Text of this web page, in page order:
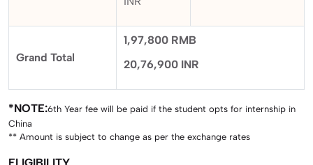
Grand Total
1,97,800 RMB
20,76,900 INR
*NOTE:6th Year fee will be paid if the student opts for internship in
China
** Amount is subject to change as per the exchange rates